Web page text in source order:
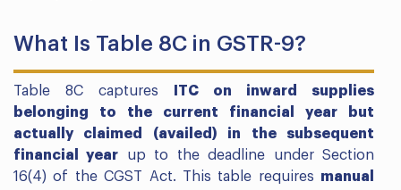
What Is Table 8C in GSTR-9?
Table 8C captures
ITC on inward supplies
belonging to the current financial year but
actually claimed (availed) in the subsequent
financial year up to the deadline under Section
16(4) of the CGST Act. This table requires manual